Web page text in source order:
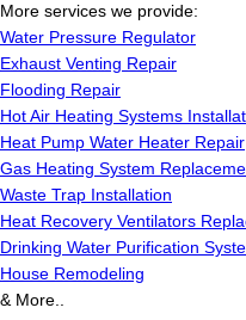
More services we provide:
Water Pressure Regulator
Exhaust Venting Repair
Flooding Repair
Hot Air Heating Systems
Heat Pump Water Heater Repair
Gas Heating System
Waste Trap Installation
Heat Recovery Ventilators
Drinking Water Purification
House Remodeling
& More..